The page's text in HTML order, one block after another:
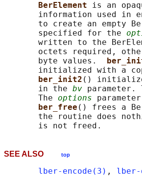
BerElement is an
information used in
to create an empty
       specified for the
written to the
octets required,
       byte values.
initialized with a
ber_init2 ()
       in the
bv
       The
options
ber_free () frees a
the routine does
SEE ALSO top
lber-encode(3) , lber-